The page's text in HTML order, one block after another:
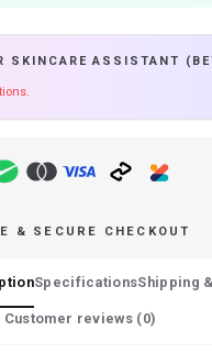
SKINCARE ASSISTANT
& SECURE CHECKOUT
SpecificationsShipping
Customer reviews (0)